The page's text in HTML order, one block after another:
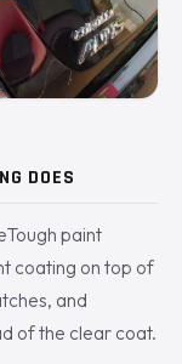
DOES
paint
coating on top of
and
of the clear coat.